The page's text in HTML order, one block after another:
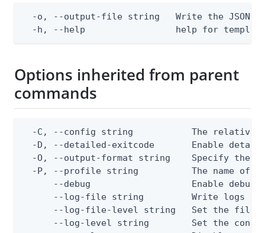
-o, --output-file string   Write the JSON
-h, --help                 help for
Options inherited from parent
commands
-C, --config string           The relative
-D, --detailed-exitcode       Enable
-O, --output-format string    Specify the
-P, --profile string          The name of
--debug                   Enable debug
--log-file string         Write logs
--log-file-level string   Set the file
--log-level string        Set the